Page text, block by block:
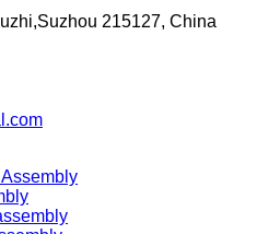
215127, China